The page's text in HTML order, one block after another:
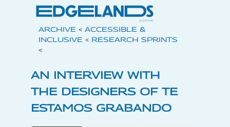
ARCHIVE < ACCESSIBLE &
INCLUSIVE < RESEARCH SPRINTS
<
AN INTERVIEW WITH
THE DESIGNERS OF TE
ESTAMOS GRABANDO